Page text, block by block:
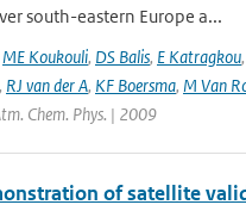
south-eastern Europe a...
ME Koukouli, DS Balis, E Katragkou,
, RJ van der A, KF Boersma, M Van
Chem. Phys. | 2009
of satellite